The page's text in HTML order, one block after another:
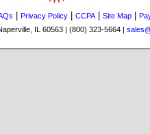
Privacy Policy CCPA| Site Map
IL 60563 | (800) 323-5664 |